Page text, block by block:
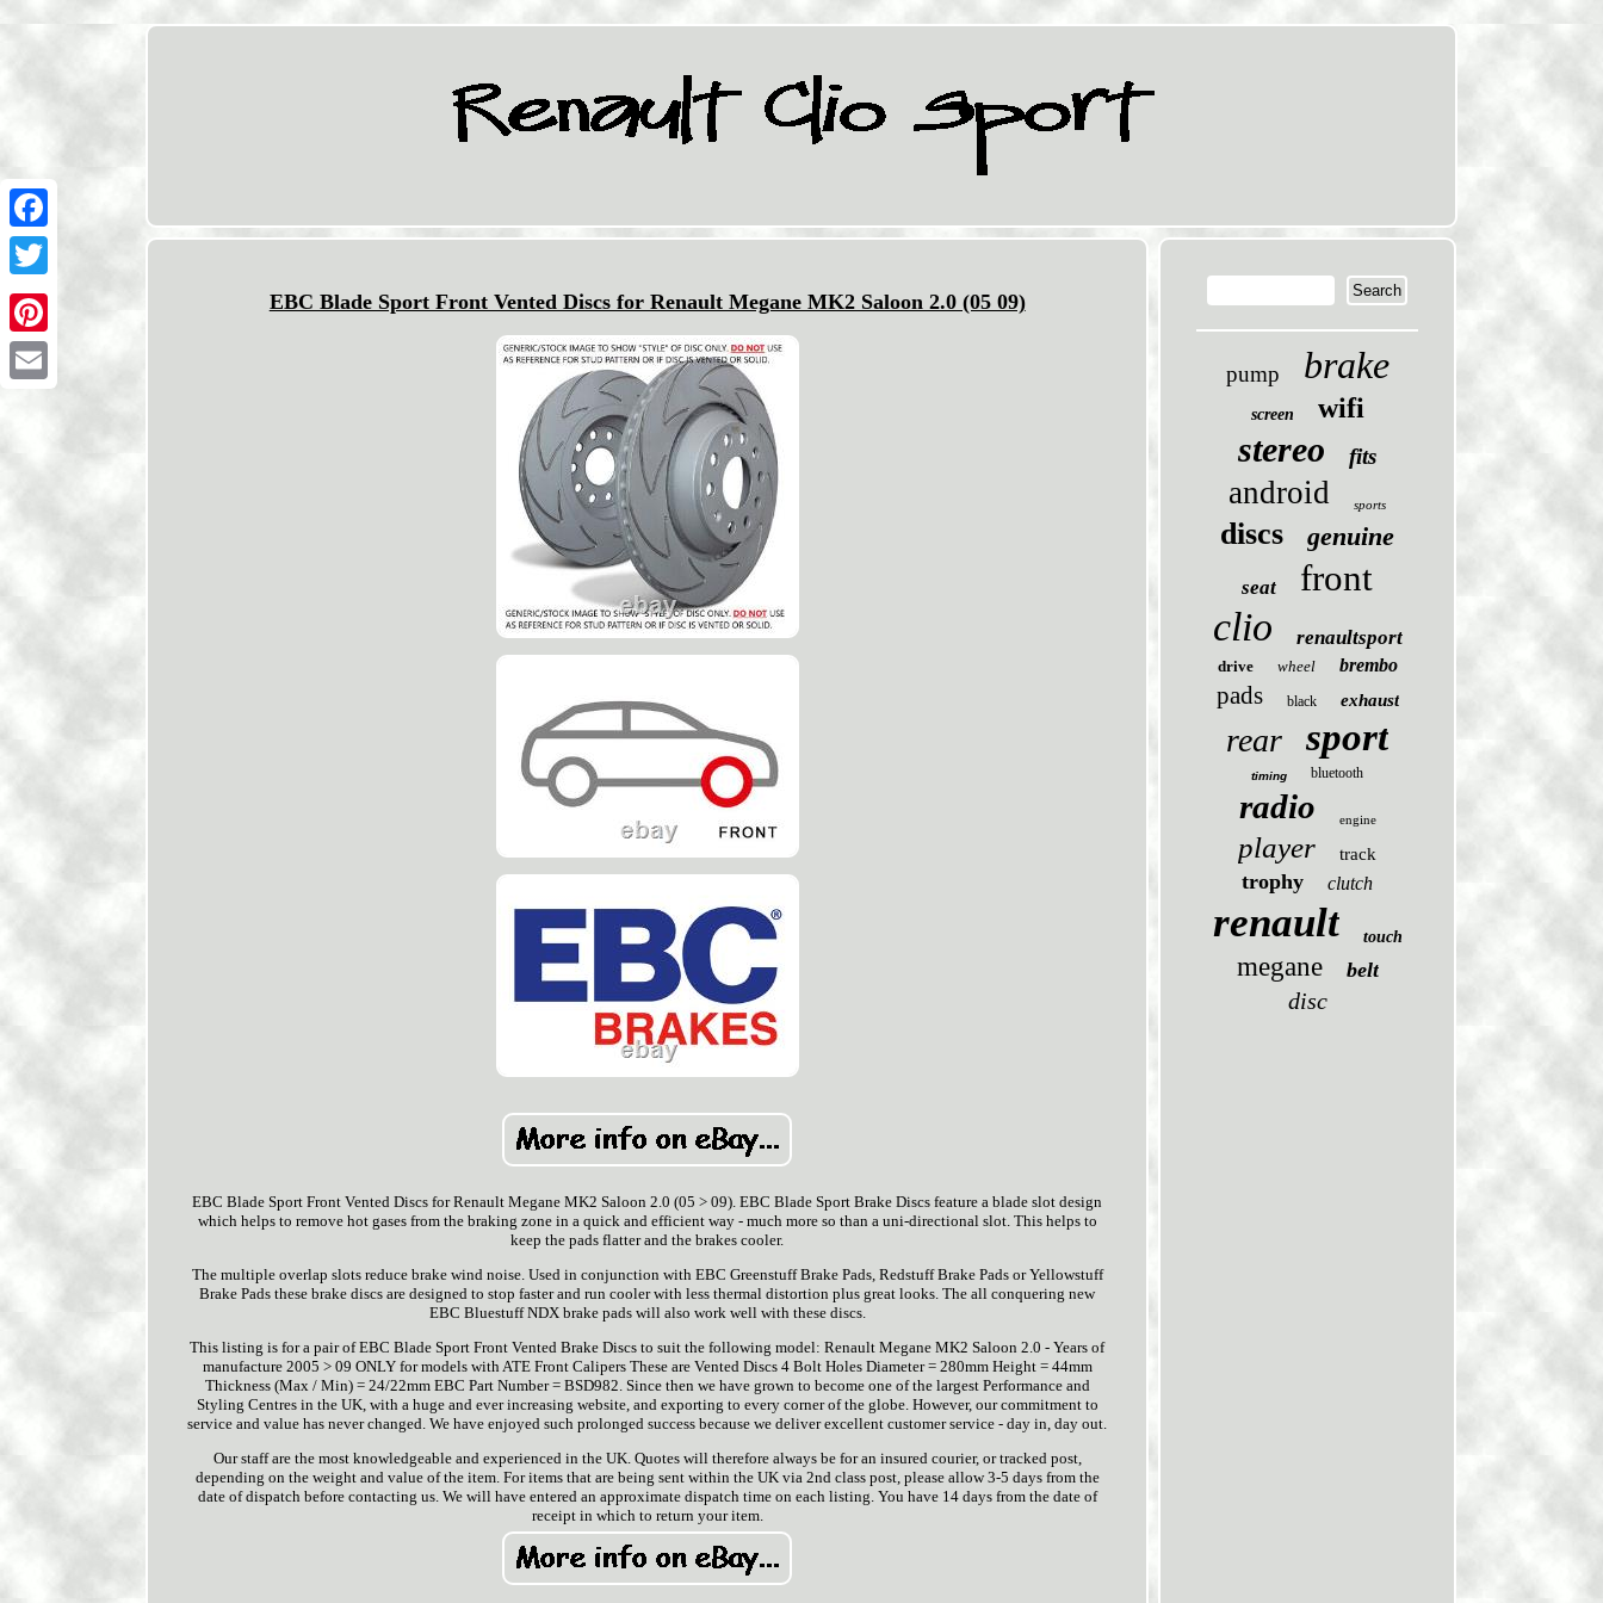
Facebook
Twitter
Pinterest
EBC Blade Sport Front Vented Discs for Renault Megane MK2 Saloon 2.0 (05 09)
EBC Blade Sport Front Vented Discs for Renault Megane MK2 Saloon 2.0 (05 > 09). EBC Blade Sport Brake Discs feature a blade slot design
which helps to remove hot gases from the braking zone in a quick and efficient way - much more so than a uni-directional slot. This helps to
keep the pads flatter and the brakes cooler.
The multiple overlap slots reduce brake wind noise. Used in conjunction with EBC Greenstuff Brake Pads, Redstuff Brake Pads or Yellowstuff
Brake Pads these brake discs are designed to stop faster and run cooler with less thermal distortion plus great looks. The all conquering new
EBC Bluestuff NDX brake pads will also work well with these discs.
This listing is for a pair of EBC Blade Sport Front Vented Brake Discs to suit the following model: Renault Megane MK2 Saloon 2.0 - Years of
manufacture 2005 > 09 ONLY for models with ATE Front Calipers These are Vented Discs 4 Bolt Holes Diameter = 280mm Height = 44mm
Thickness (Max / Min) = 24/22mm EBC Part Number = BSD982. Since then we have grown to become one of the largest Performance and
Styling Centres in the UK, with a huge and ever increasing website, and exporting to every corner of the globe. However, our commitment to
service and value has never changed. We have enjoyed such prolonged success because we deliver excellent customer service - day in, day out.
Our staff are the most knowledgeable and experienced in the UK. Quotes will therefore always be for an insured courier, or tracked post,
depending on the weight and value of the item. For items that are being sent within the UK via 2nd class post, please allow 3-5 days from the
date of dispatch before contacting us. We will have entered an approximate dispatch time on each listing. You have 14 days from the date of
receipt in which to return your item.
pump brake
screen wifi
stereo fits
android sports
discs genuine
seat front
clio renaultsport
drive wheel brembo
pads black exhaust
rear sport
timing bluetooth
radio engine
player track
trophy clutch
renault touch
megane belt
disc